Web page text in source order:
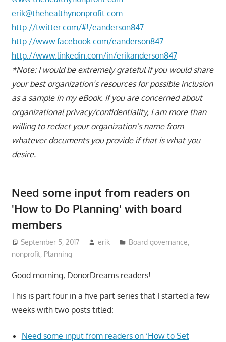
erik@thehealthynonprofit.com
http://twitter.com/#!/eanderson847
http://www.facebook.com/eanderson847
http://www.linkedin.com/in/erikanderson847
*Note: I would be extremely grateful if you would share
your best organization’s resources for possible inclusion
as a sample in my eBook. If you are concerned about
organizational privacy/confidentiality, I am more than
willing to redact your organization’s name from
whatever documents you provide if that is what you
desire.
Need some input from readers on
'How to Do Planning' with board
members
September 5, 2017 erik Board governance,
nonprofit, Planning
Good morning, DonorDreams readers!
This is part four in a five part series that I started a few
weeks with two posts titled:
Need some input from readers on ‘How to Set